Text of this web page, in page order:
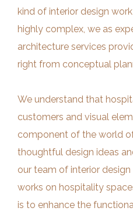
kind of interior design
highly complex, we as
architecture services
right from conceptual
We understand that
customers and visual
component of the world
thoughtful design ideas
our team of interior
works on hospitality
is to enhance the